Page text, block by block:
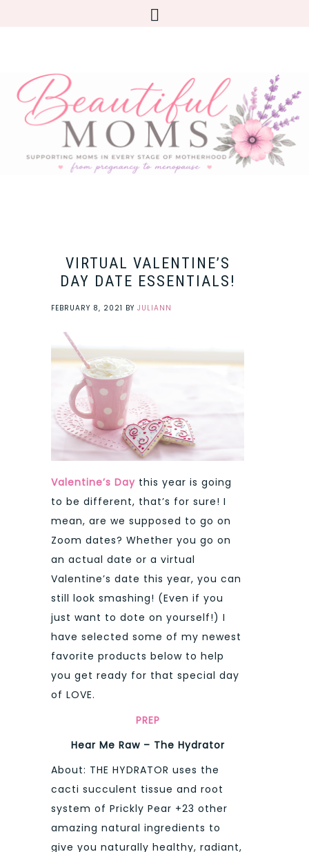
VIRTUAL VALENTINE’S
DAY DATE ESSENTIALS!
FEBRUARY 8, 2021 BY JULIANN
Valentine’s Day this year is going
to be different, that’s for sure! I
mean, are we supposed to go on
Zoom dates? Whether you go on
an actual date or a virtual
Valentine’s date this year, you can
still look smashing! (Even if you
just want to dote on yourself!) I
have selected some of my newest
favorite products below to help
you get ready for that special day
of LOVE.
PREP
Hear Me Raw – The Hydrator
About: THE HYDRATOR uses the
cacti succulent tissue and root
system of Prickly Pear +23 other
amazing natural ingredients to
give you naturally healthy, radiant,